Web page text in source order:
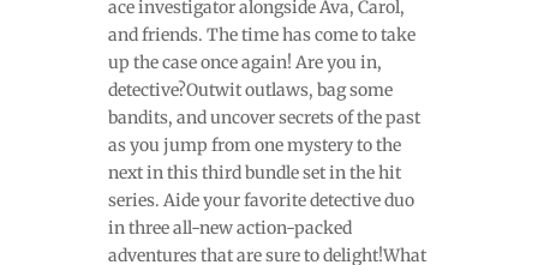
ace investigator alongside Ava, Carol,
and friends. The time has come to take
up the case once again! Are you in,
detective?Outwit outlaws, bag some
bandits, and uncover secrets of the past
as you jump from one mystery to the
next in this third bundle set in the hit
series. Aide your favorite detective duo
in three all-new action-packed
adventures that are sure to delight!What